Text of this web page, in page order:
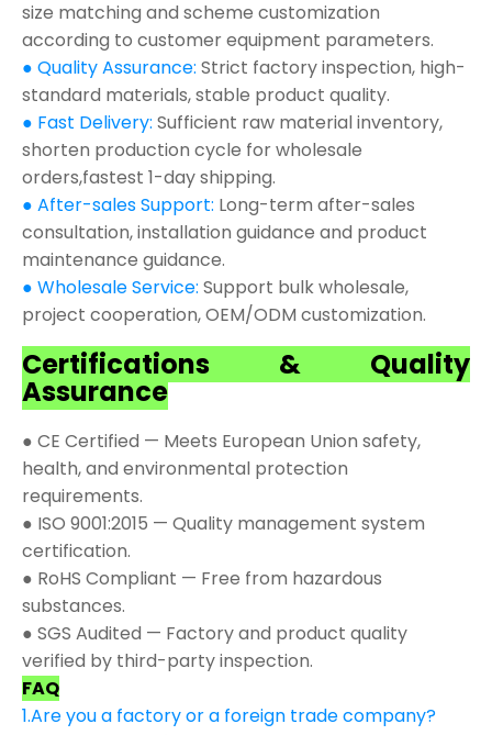
size matching and scheme customization
according to customer equipment parameters.
● Quality Assurance: Strict factory inspection, high-
standard materials, stable product quality.
● Fast Delivery: Sufficient raw material inventory,
shorten production cycle for wholesale
orders,fastest 1-day shipping.
● After-sales Support: Long-term after-sales
consultation, installation guidance and product
maintenance guidance.
● Wholesale Service: Support bulk wholesale,
project cooperation, OEM/ODM customization.
Certifications & Quality
Assurance
● CE Certified — Meets European Union safety,
health, and environmental protection
requirements.
● ISO 9001:2015 — Quality management system
certification.
● RoHS Compliant — Free from hazardous
substances.
● SGS Audited — Factory and product quality
verified by third-party inspection.
FAQ
1.Are you a factory or a foreign trade company?